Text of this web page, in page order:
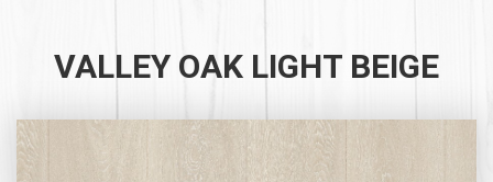
VALLEY OAK LIGHT BEIGE